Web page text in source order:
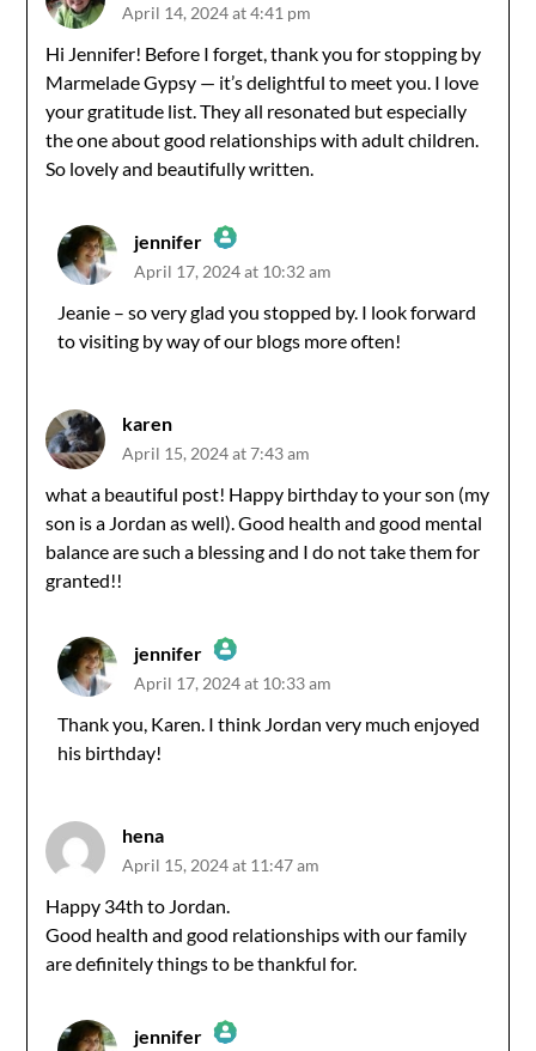
April 14, 2024 at 4:41 pm
Hi Jennifer! Before I forget, thank you for stopping by
Marmelade Gypsy — it’s delightful to meet you. I love
your gratitude list. They all resonated but especially
the one about good relationships with adult children.
So lovely and beautifully written.
jennifer
The Real Person Badge!
April 17, 2024 at 10:32 am
Jeanie – so very glad you stopped by. I look forward
to visiting by way of our blogs more often!
karen
April 15, 2024 at 7:43 am
what a beautiful post! Happy birthday to your son (my
son is a Jordan as well). Good health and good mental
balance are such a blessing and I do not take them for
granted!!
jennifer
The Real Person Badge!
April 17, 2024 at 10:33 am
Thank you, Karen. I think Jordan very much enjoyed
his birthday!
hena
April 15, 2024 at 11:47 am
Happy 34th to Jordan.
Good health and good relationships with our family
are definitely things to be thankful for.
jennifer